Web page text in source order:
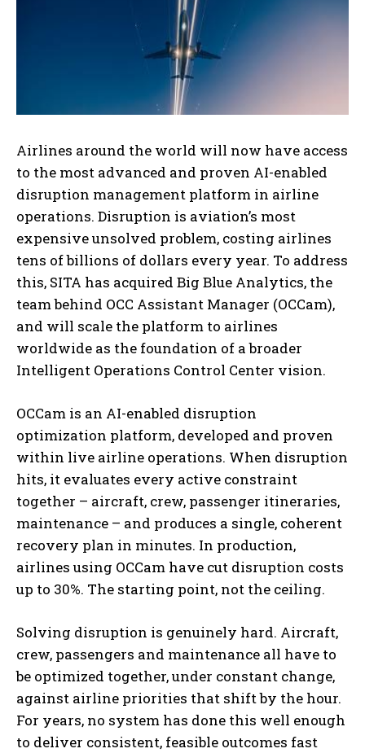
Airlines around the world will now have access
to the most advanced and proven AI-enabled
disruption management platform in airline
operations. Disruption is aviation’s most
expensive unsolved problem, costing airlines
tens of billions of dollars every year. To address
this, SITA has acquired Big Blue Analytics, the
team behind OCC Assistant Manager (OCCam),
and will scale the platform to airlines
worldwide as the foundation of a broader
Intelligent Operations Control Center vision.
OCCam is an AI-enabled disruption
optimization platform, developed and proven
within live airline operations. When disruption
hits, it evaluates every active constraint
together – aircraft, crew, passenger itineraries,
maintenance – and produces a single, coherent
recovery plan in minutes. In production,
airlines using OCCam have cut disruption costs
up to 30%. The starting point, not the ceiling.
Solving disruption is genuinely hard. Aircraft,
crew, passengers and maintenance all have to
be optimized together, under constant change,
against airline priorities that shift by the hour.
For years, no system has done this well enough
to deliver consistent, feasible outcomes fast